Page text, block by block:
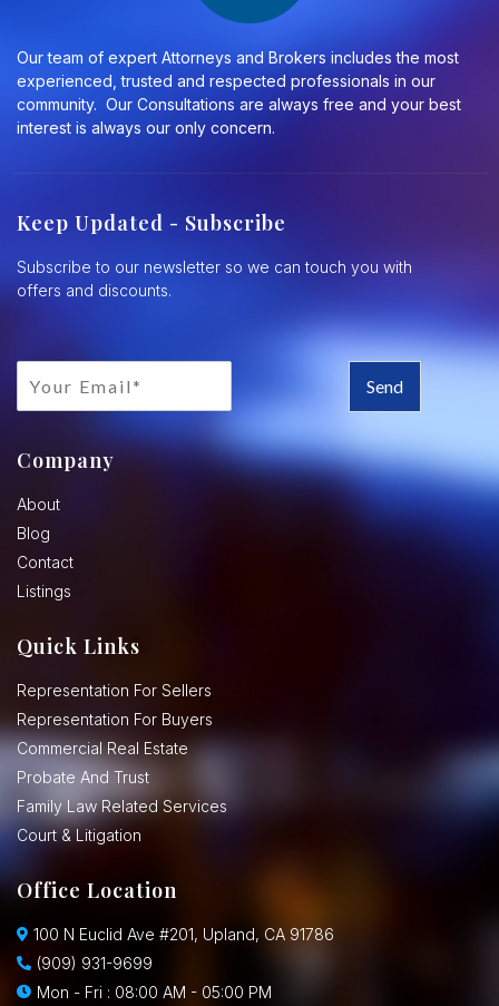
Our team of expert Attorneys and Brokers includes the most
experienced, trusted and respected professionals in our
community. Our Consultations are always free and your best
interest is always our only concern.
Keep Updated - Subscribe
Subscribe to our newsletter so we can touch you with
offers and discounts.
Send
Company
About
Blog
Contact
Listings
Quick Links
Representation For Sellers
Representation For Buyers
Commercial Real Estate
Probate And Trust
Family Law Related Services
Court & Litigation
Office Location
100 N Euclid Ave #201, Upland, CA 91786
(909) 931-9699
Mon - Fri : 08:00 AM - 05:00 PM